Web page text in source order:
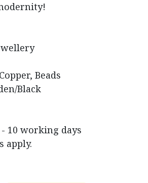
Beads
Black
10 working days
apply.